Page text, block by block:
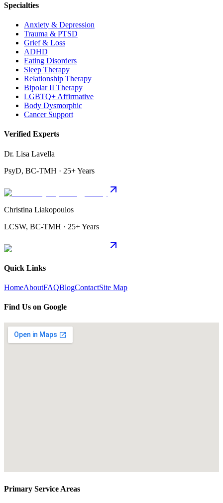
Specialties
Anxiety & Depression
Trauma & PTSD
Grief & Loss
ADHD
Eating Disorders
Sleep Therapy
Relationship Therapy
Bipolar II Therapy
LGBTQ+ Affirmative
Body Dysmorphic
Cancer Support
Verified Experts
Dr. Lisa Lavella
PsyD, BC-TMH · 25+ Years
Christina Liakopoulos
LCSW, BC-TMH · 25+ Years
Quick Links
HomeAboutFAQBlogContactSite Map
Find Us on Google
Primary Service Areas